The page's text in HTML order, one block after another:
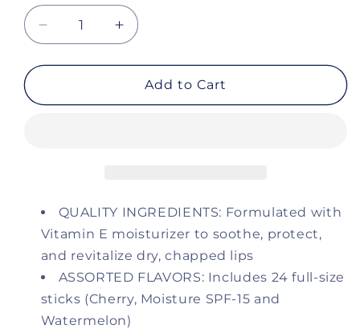
Decrease
quantity
for
Ice®
Balm
for
Chapped,
Dry,
or
Windburned
Lips
Increase
quantity
for
Chap-
Ice®
Balm
for
Chapped,
Dry,
or
Windburned
Lips
Add to Cart
QUALITY INGREDIENTS: Formulated with
Vitamin E moisturizer to soothe, protect,
and revitalize dry, chapped lips
ASSORTED FLAVORS: Includes 24 full-size
sticks (Cherry, Moisture SPF-15 and
Watermelon)